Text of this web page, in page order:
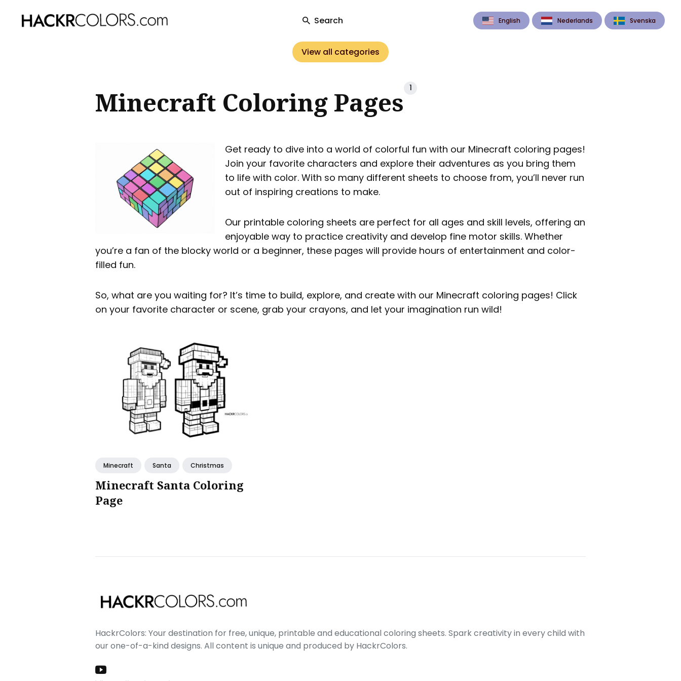
Search English Nederlands Svenska
View all categories
Minecraft Coloring Pages 1
Get ready to dive into a world of colorful fun with our Minecraft coloring pages!
Join your favorite characters and explore their adventures as you bring them
to life with color. With so many different sheets to choose from, you’ll never run
out of inspiring creations to make.
Our printable coloring sheets are perfect for all ages and skill levels, offering an
enjoyable way to practice creativity and develop fine motor skills. Whether
you’re a fan of the blocky world or a beginner, these pages will provide hours of entertainment and color-
filled fun.
So, what are you waiting for? It’s time to build, explore, and create with our Minecraft coloring pages! Click
on your favorite character or scene, grab your crayons, and let your imagination run wild!
Minecraft Santa Christmas
Minecraft Santa Coloring
Page
HackrColors: Your destination for free, unique, printable and educational coloring sheets. Spark creativity in every child with
our one-of-a-kind designs. All content is unique and produced by HackrColors.